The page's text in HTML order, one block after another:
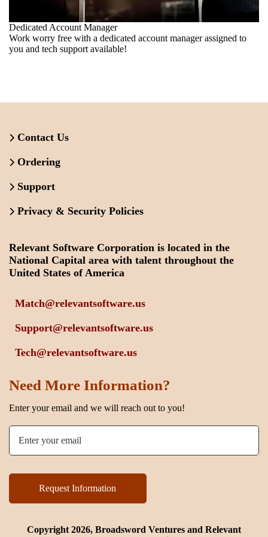
Dedicated Account Manager
Work worry free with a dedicated account manager assigned to
you and tech support available!
Contact Us
Ordering
Support
Privacy & Security Policies
Relevant Software Corporation is located in the
National Capital area with talent throughout the
United States of America
Match@relevantsoftware.us
Support@relevantsoftware.us
Tech@relevantsoftware.us
Need More Information?
Enter your email and we will reach out to you!
Copyright 2026, Broadsword Ventures and Relevant